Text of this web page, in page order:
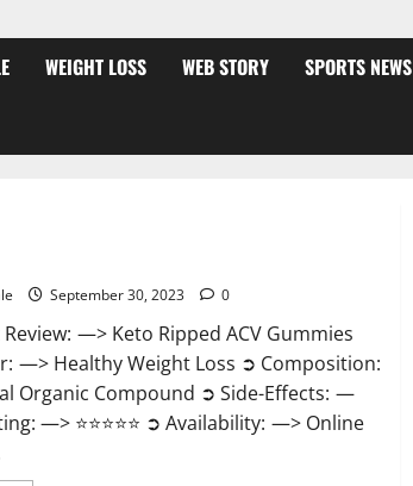
WEIGHT LOSS WEB STORY SPORTS NEWS
September 30, 2023 0
—> Keto Ripped ACV Gummies
—> Healthy Weight Loss ➲ Composition:
Organic Compound ➲ Side-Effects: —
—> ⭐⭐⭐⭐⭐ ➲ Availability: —> Online